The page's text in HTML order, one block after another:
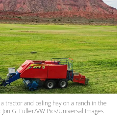
tractor and baling hay on a ranch in the
G. Fuller/VW Pics/Universal Images